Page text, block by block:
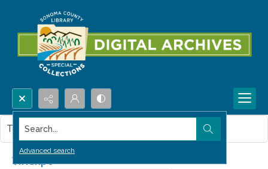
Search...
Advanced search
Vinexpo
This item contains no images.